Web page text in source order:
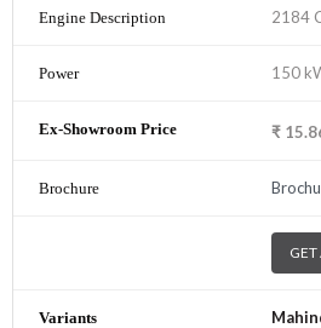
2184
150
₹
GET